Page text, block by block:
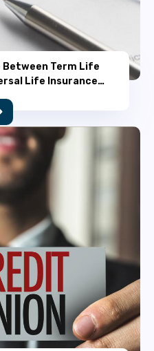
Between Term Life
Life Insurance